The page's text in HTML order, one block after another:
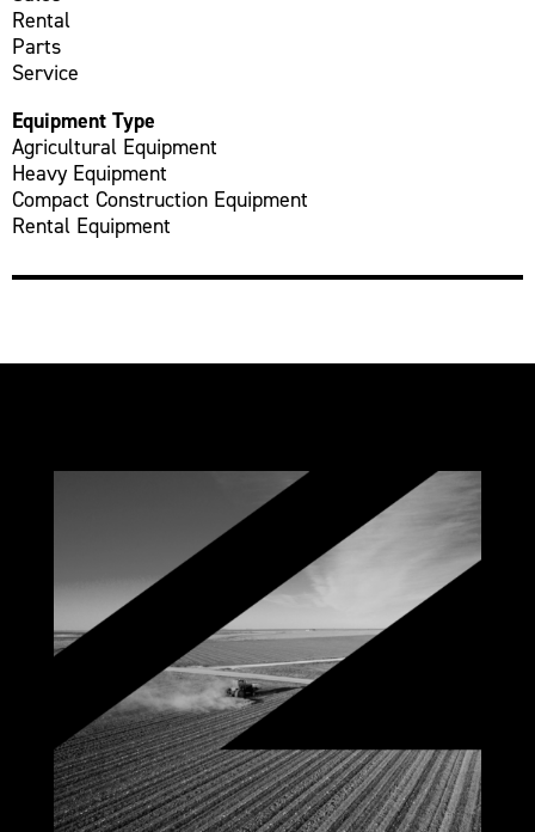
Rental
Parts
Service
Equipment Type
Agricultural Equipment
Heavy Equipment
Compact Construction Equipment
Rental Equipment